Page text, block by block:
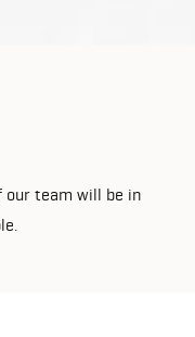
our team will be in